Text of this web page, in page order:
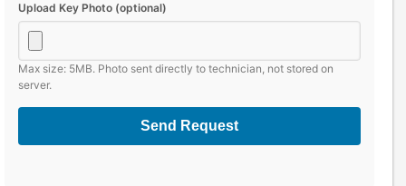
Upload Key Photo (optional)
Max size: 5MB. Photo sent directly to technician, not stored on
server.
Send Request